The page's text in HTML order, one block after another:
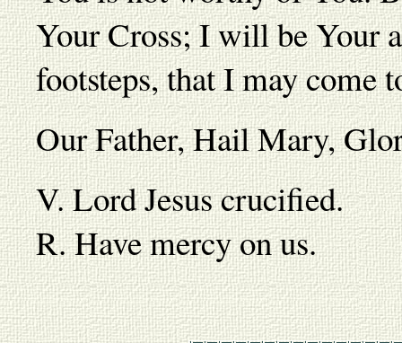
Your Cross; I will be Your
footsteps, that I may come
Our Father, Hail Mary,
V. Lord Jesus crucified.
R. Have mercy on us.